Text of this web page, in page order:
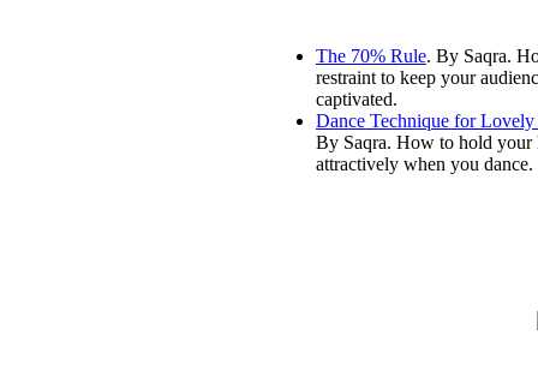
The 70% Rule. By Saqra.
restraint to keep your
captivated.
Dance Technique for Lovely
By Saqra. How to hold your
attractively when you dance.